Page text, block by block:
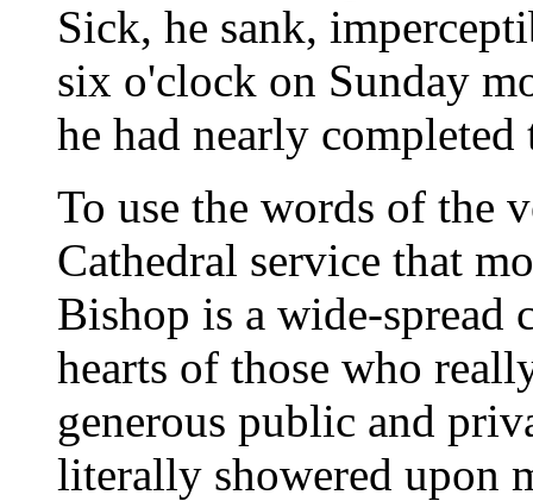
Sick, he sank,
six o'clock on Sunday
he had nearly
To use the words of the
Cathedral service that
Bishop is a wide-spread
hearts of those who
generous public and
literally showered upon